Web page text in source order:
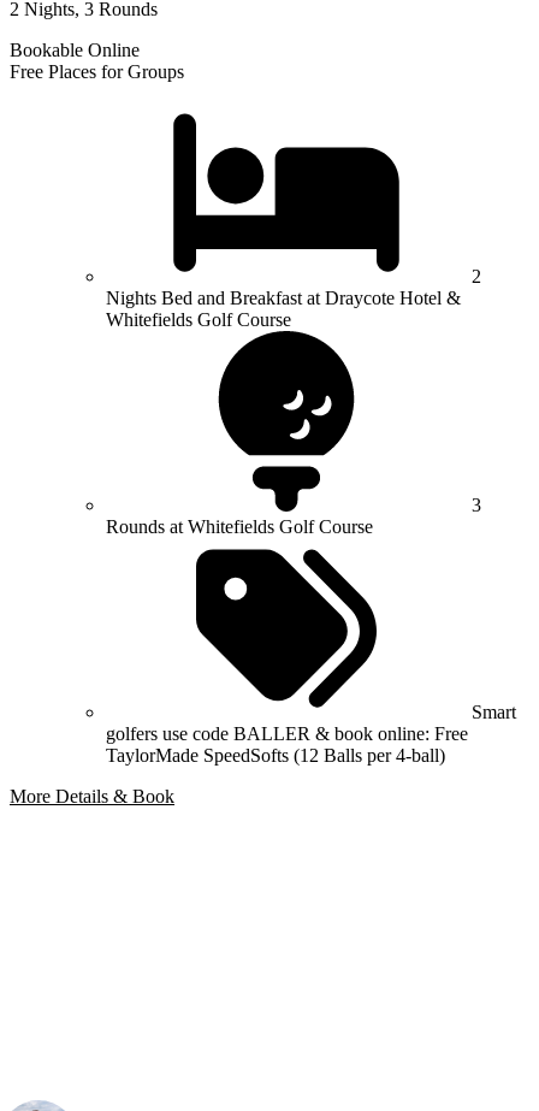
2 Nights, 3 Rounds
Bookable Online
Free Places for Groups
2
Nights Bed and Breakfast at Draycote Hotel &
Whitefields Golf Course
3
Rounds at Whitefields Golf Course
Smart
golfers use code BALLER & book online: Free
TaylorMade SpeedSofts (12 Balls per 4-ball)
More Details & Book